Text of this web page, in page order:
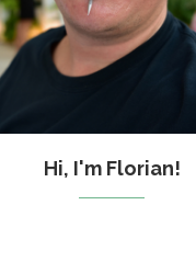
Hi, I'm Florian!